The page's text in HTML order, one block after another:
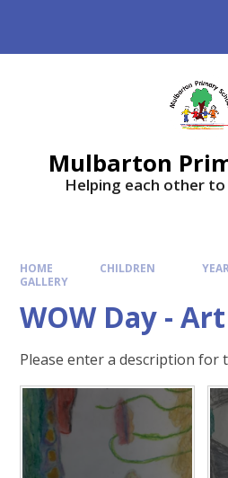
Mulbarton
Helping each other
HOME CHILDREN
GALLERY
WOW Day -
Please enter a description for